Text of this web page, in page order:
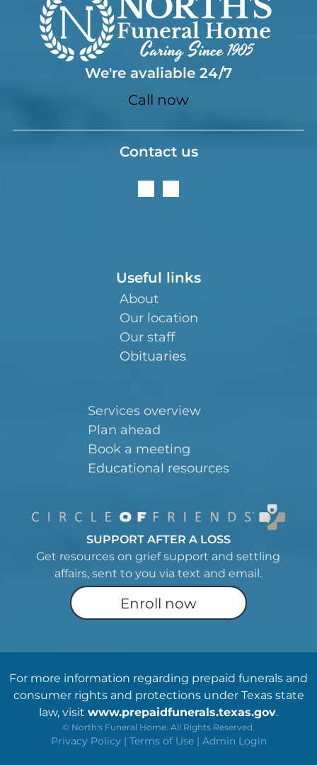
We're avaliable 24/7
Call now
Contact us
Useful links
About
Our location
Our staff
Obituaries
Services overview
Plan ahead
Book a meeting
Educational resources
SUPPORT AFTER A LOSS
Get resources on grief support and settling
affairs, sent to you via text and email.
Enroll now
For more information regarding prepaid funerals and
consumer rights and protections under Texas state
law, visit www.prepaidfunerals.texas.gov.
© North's Funeral Home. All Rights Reserved.
Privacy Policy | Terms of Use | Admin Login